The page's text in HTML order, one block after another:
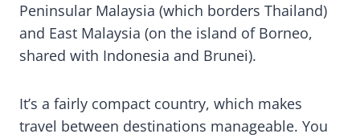
Peninsular Malaysia (which borders Thailand)
and East Malaysia (on the island of Borneo,
shared with Indonesia and Brunei).
It’s a fairly compact country, which makes
travel between destinations manageable. You